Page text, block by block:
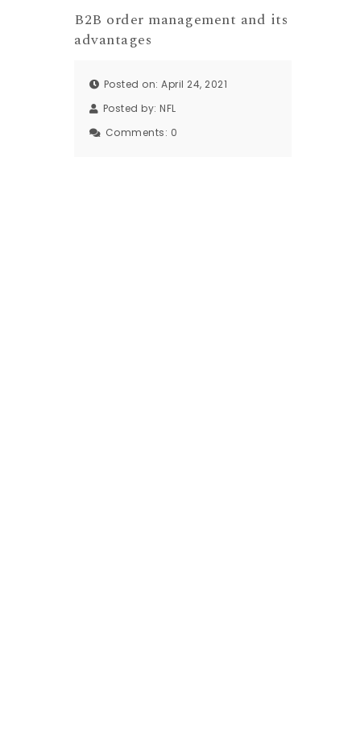
B2B order management and its
advantages
Posted on: April 24, 2021
Posted by:NFL
Comments: 0